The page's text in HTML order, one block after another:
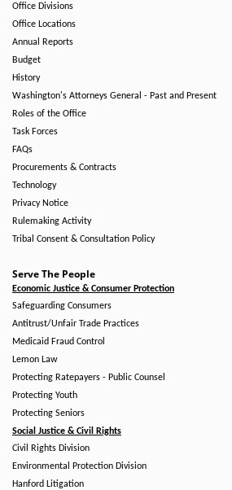
Office Divisions
Office Locations
Annual Reports
Budget
History
Washington's Attorneys General - Past and Present
Roles of the Office
Task Forces
FAQs
Procurements & Contracts
Technology
Privacy Notice
Rulemaking Activity
Tribal Consent & Consultation Policy
Serve The People
Economic Justice & Consumer Protection
Safeguarding Consumers
Antitrust/Unfair Trade Practices
Medicaid Fraud Control
Lemon Law
Protecting Ratepayers - Public Counsel
Protecting Youth
Protecting Seniors
Social Justice & Civil Rights
Civil Rights Division
Environmental Protection Division
Hanford Litigation